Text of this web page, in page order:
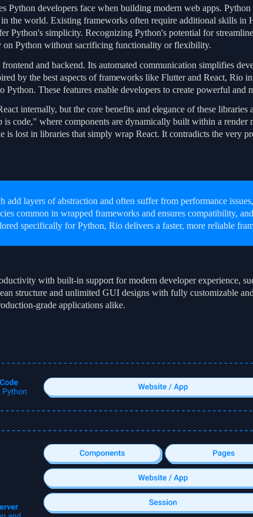
Python developers face when building modern web apps.
the world. Existing frameworks often require additional skills
Python's simplicity. Recognizing Python's potential for
on Python without sacrificing functionality or flexibility.
and backend. Its automated communication simplifies
by the best aspects of frameworks like Flutter and React, Rio
Python. These features enable developers to create powerful
internally, but the core benefits and elegance of these libraries
code," where components are dynamically built within a render
is lost in libraries that simply wrap React. It contradicts the very
layers of abstraction and often suffer from performance
common in wrapped frameworks and ensures compatibility,
specifically for Python, Rio delivers a faster, more reliable
with built-in support for modern developer experience,
structure and unlimited GUI designs with fully customizable
grade applications alike.